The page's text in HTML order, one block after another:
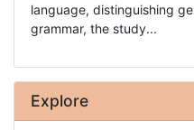
language, distinguishing
grammar, the study...
Explore